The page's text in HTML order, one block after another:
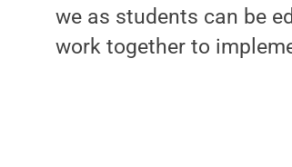
we as students can be
work together to